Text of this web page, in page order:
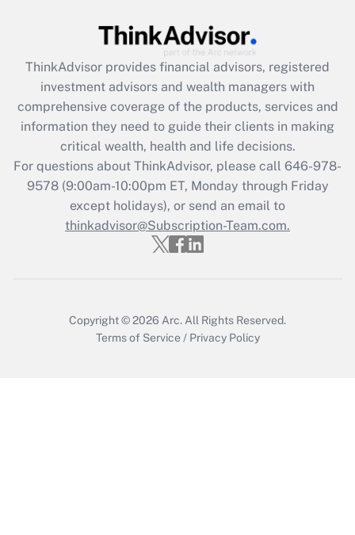
Recently Updated Q&As
What is the CARES Act employee
retention tax credit that was available
during 2020 and 2021?
Get Answer
Recently Updated Q&As
Who must file a return?
Get Answer
ThinkAdvisor provides financial advisors, registered
investment advisors and wealth managers with
comprehensive coverage of the products, services and
information they need to guide their clients in making
critical wealth, health and life decisions.
For questions about ThinkAdvisor, please call 646-978-
9578(9:00am-10:00pm ET, Monday through Friday
except holidays), or send an email to
thinkadvisor@Subscription-Team.com.
Copyright © 2026 Arc. All Rights Reserved.
Terms of Service / Privacy Policy